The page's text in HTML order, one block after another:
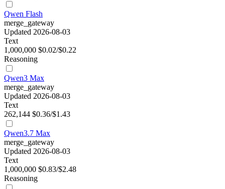
Qwen Flash
merge_gateway
Updated 2026-08-03
Text
1,000,000 $0.02/$0.22
Reasoning
Qwen3 Max
merge_gateway
Updated 2026-08-03
Text
262,144 $0.36/$1.43
Qwen3.7 Max
merge_gateway
Updated 2026-08-03
Text
1,000,000 $0.83/$2.48
Reasoning